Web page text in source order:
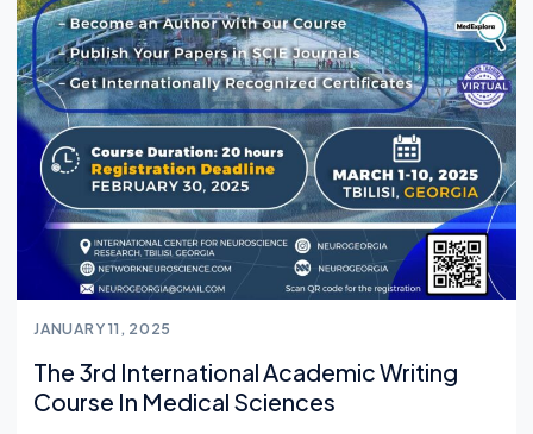
JANUARY 11, 2025
The 3rd International Academic Writing
Course In Medical Sciences